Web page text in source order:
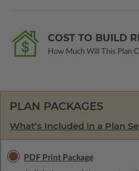
COST TO BUILD
How Much Will This Plan
PLAN PACKAGES
What’s Included in a Plan
PDF Print Package